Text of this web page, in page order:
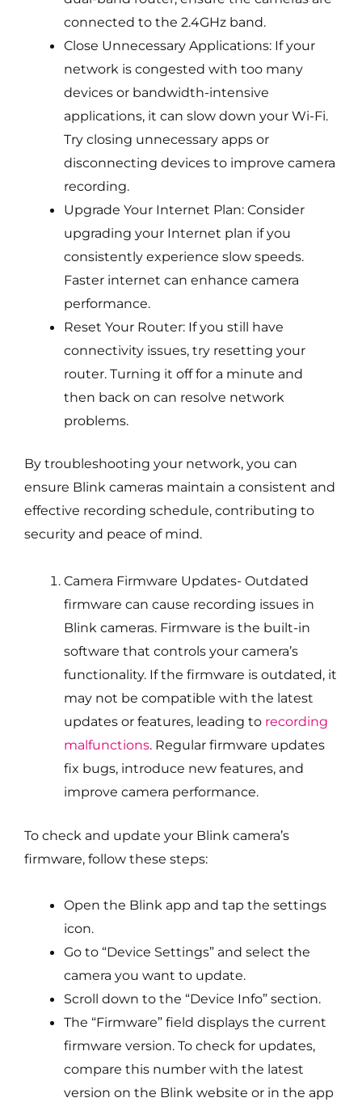
connected to the 2.4GHz band.
Close Unnecessary Applications: If your
network is congested with too many
devices or bandwidth-intensive
applications, it can slow down your Wi-Fi.
Try closing unnecessary apps or
disconnecting devices to improve camera
recording.
Upgrade Your Internet Plan: Consider
upgrading your Internet plan if you
consistently experience slow speeds.
Faster internet can enhance camera
performance.
Reset Your Router: If you still have
connectivity issues, try resetting your
router. Turning it off for a minute and
then back on can resolve network
problems.
By troubleshooting your network, you can
ensure Blink cameras maintain a consistent and
effective recording schedule, contributing to
security and peace of mind.
Camera Firmware Updates- Outdated
firmware can cause recording issues in
Blink cameras. Firmware is the built-in
software that controls your camera’s
functionality. If the firmware is outdated, it
may not be compatible with the latest
updates or features, leading to recording
malfunctions. Regular firmware updates
fix bugs, introduce new features, and
improve camera performance.
To check and update your Blink camera’s
firmware, follow these steps:
Open the Blink app and tap the settings
icon.
Go to “Device Settings” and select the
camera you want to update.
Scroll down to the “Device Info” section.
The “Firmware” field displays the current
firmware version. To check for updates,
compare this number with the latest
version on the Blink website or in the app